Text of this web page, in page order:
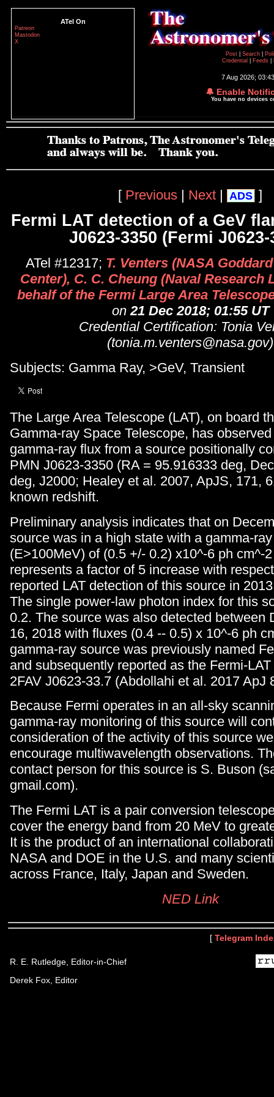
ATel On
Patreon
Mastodon
X
Post
Search
Credential
Feeds
7 Aug 2026;
🔔 Enable
You have no devices
[ Previous | Next | ADS ]
Fermi LAT detection of a GeV
J0623-3350 (Fermi J0623-
ATel #12317; T. Venters (NASA
Center), C. C. Cheung (Naval Research
behalf of the Fermi Large Area
on21 Dec 2018; 01:55 UT
Credential Certification: Tonia
(tonia.m.venters@nasa.gov)
Subjects: Gamma Ray, >GeV, Transient
The Large Area Telescope (LAT), on board
Gamma-ray Space Telescope, has
gamma-ray flux from a source positionally
PMN J0623-3350 (RA = 95.916333 deg,
deg, J2000; Healey et al. 2007, ApJS, 171,
known redshift.
Preliminary analysis indicates that on
source was in a high state with a gamma-
(E>100MeV) of (0.5 +/- 0.2) x10^-6 ph cm^-
represents a factor of 5 increase with
reported LAT detection of this source in
The single power-law photon index for this
0.2. The source was also detected between
16, 2018 with fluxes (0.4 -- 0.5) x 10^-6 ph
gamma-ray source was previously named
and subsequently reported as the Fermi-
2FAV J0623-33.7 (Abdollahi et al. 2017 ApJ
Because Fermi operates in an all-sky
gamma-ray monitoring of this source will
consideration of the activity of this source
encourage multiwavelength observations.
contact person for this source is S. Buson
gmail.com).
The Fermi LAT is a pair conversion
cover the energy band from 20 MeV to
It is the product of an international
NASA and DOE in the U.S. and many
across France, Italy, Japan and Sweden.
NED Link
[ Telegram
R. E. Rutledge, Editor-in-Chief
Derek Fox, Editor